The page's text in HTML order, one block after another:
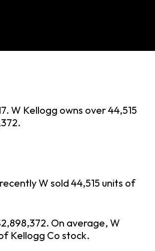
W Kellogg owns over 44,515
W sold 44,515 units of
On average, W
Kellogg Co stock.